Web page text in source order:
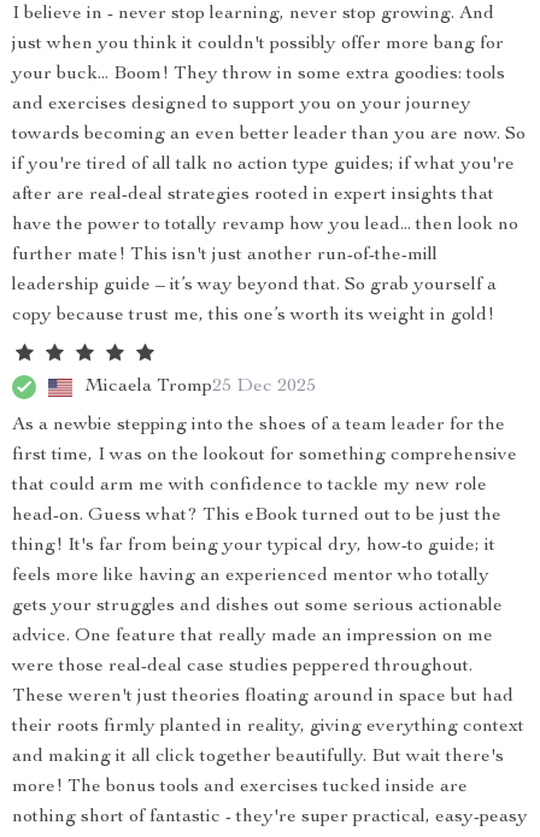
I believe in - never stop learning, never stop growing. And
just when you think it couldn't possibly offer more bang for
your buck... Boom! They throw in some extra goodies: tools
and exercises designed to support you on your journey
towards becoming an even better leader than you are now. So
if you're tired of all talk no action type guides; if what you're
after are real-deal strategies rooted in expert insights that
have the power to totally revamp how you lead... then look no
further mate! This isn't just another run-of-the-mill
leadership guide – it’s way beyond that. So grab yourself a
copy because trust me, this one’s worth its weight in gold!
Micaela Tromp25 Dec 2025
As a newbie stepping into the shoes of a team leader for the
first time, I was on the lookout for something comprehensive
that could arm me with confidence to tackle my new role
head-on. Guess what? This eBook turned out to be just the
thing! It's far from being your typical dry, how-to guide; it
feels more like having an experienced mentor who totally
gets your struggles and dishes out some serious actionable
advice. One feature that really made an impression on me
were those real-deal case studies peppered throughout.
These weren't just theories floating around in space but had
their roots firmly planted in reality, giving everything context
and making it all click together beautifully. But wait there's
more! The bonus tools and exercises tucked inside are
nothing short of fantastic - they're super practical, easy-peasy